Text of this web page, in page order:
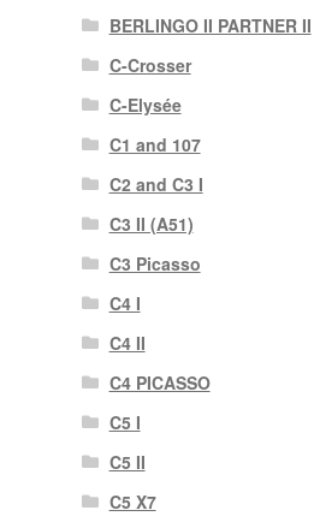
BERLINGO II PARTNER II
C-Crosser
C-Elysée
C1 and 107
C2 and C3 I
C3 II (A51)
C3 Picasso
C4 I
C4 II
C4 PICASSO
C5 I
C5 II
C5 X7